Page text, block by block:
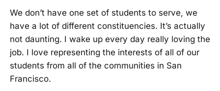
We don’t have one set of students to serve, we
have a lot of different constituencies. It’s actually
not daunting. I wake up every day really loving the
job. I love representing the interests of all of our
students from all of the communities in San
Francisco.